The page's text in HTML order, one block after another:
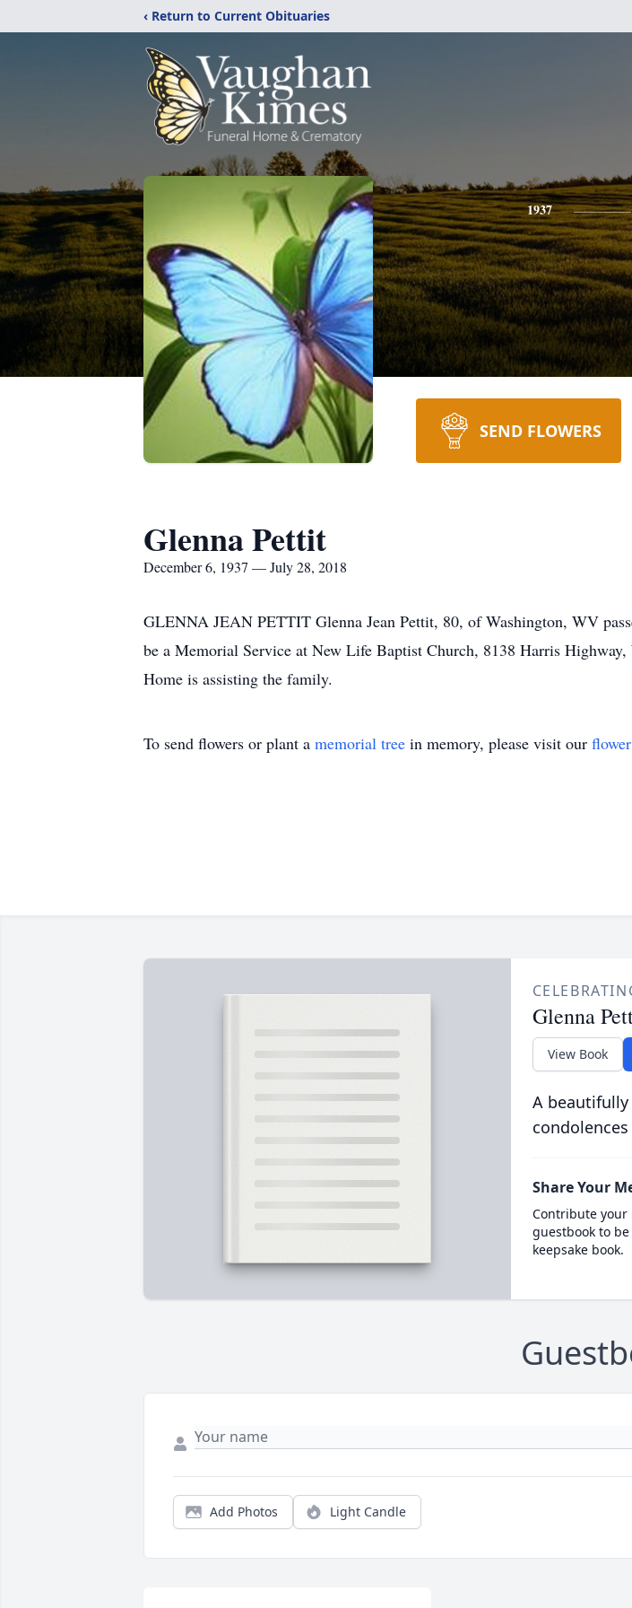
‹ Return to Current Obituaries
1937
SEND FLOWERS
Glenna Pettit
December 6, 1937 — July 28, 2018
GLENNA JEAN PETTIT Glenna Jean Pettit, 80, of Washington, WV
be a Memorial Service at New Life Baptist Church, 8138 Harris
Home is assisting the family.
To send flowers or plant a memorial tree in memory, please visit our
Glenna
View Book
A
Share Your
Contribute your
guestbook to
keepsake book.
Add Photos Light Candle